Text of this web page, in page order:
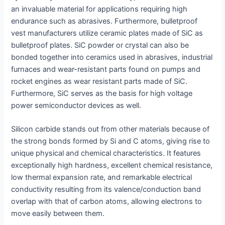
an invaluable material for applications requiring high
endurance such as abrasives. Furthermore, bulletproof
vest manufacturers utilize ceramic plates made of SiC as
bulletproof plates. SiC powder or crystal can also be
bonded together into ceramics used in abrasives, industrial
furnaces and wear-resistant parts found on pumps and
rocket engines as wear resistant parts made of SiC.
Furthermore, SiC serves as the basis for high voltage
power semiconductor devices as well.
Silicon carbide stands out from other materials because of
the strong bonds formed by Si and C atoms, giving rise to
unique physical and chemical characteristics. It features
exceptionally high hardness, excellent chemical resistance,
low thermal expansion rate, and remarkable electrical
conductivity resulting from its valence/conduction band
overlap with that of carbon atoms, allowing electrons to
move easily between them.